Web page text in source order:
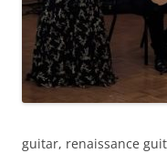
guitar, renaissance